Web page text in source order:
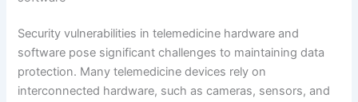
Security vulnerabilities in telemedicine hardware and
software pose significant challenges to maintaining data
protection. Many telemedicine devices rely on
interconnected hardware, such as cameras, sensors, and